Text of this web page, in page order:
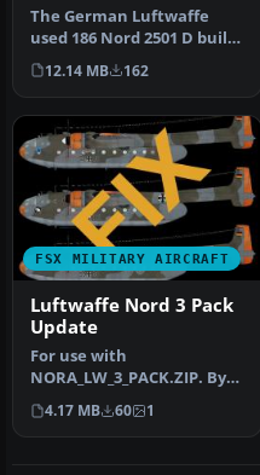
The German Luftwaffe
used 186 Nord 2501 D built
under license. This
package a…
12.14 MB 162
FSX MILITARY AIRCRAFT
Luftwaffe Nord 3 Pack
Update
For use with
NORA_LW_3_PACK.ZIP. By
Fernando C. Silva. Profile
view of Luftwa…
4.17 MB 60 1